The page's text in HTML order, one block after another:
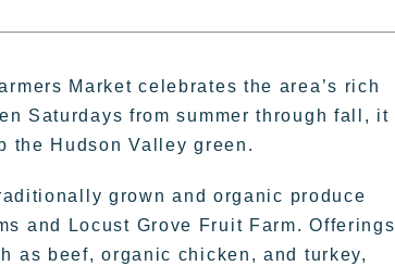
Market celebrates the area’s rich
Saturdays from summer through fall, it
the Hudson Valley green.
grown and organic produce
and Locust Grove Fruit Farm. Offerings
as beef, organic chicken, and turkey,